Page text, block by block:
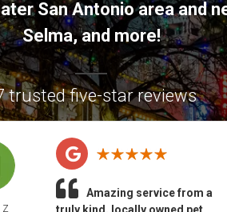
San Antonioarea and
Selma, and more!
trusted five-star reviews
Z
Amazing service from a